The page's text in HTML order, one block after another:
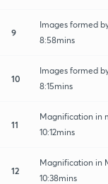
9
Images formed
8:58mins
10
Images formed
8:15mins
11
Magnification in
10:12mins
12
Magnification in
10:38mins